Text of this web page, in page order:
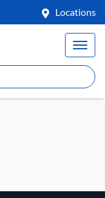
Locations